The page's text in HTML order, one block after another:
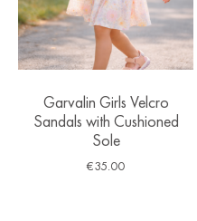
Garvalin Girls Velcro
Sandals with Cushioned
Sole
€35.00